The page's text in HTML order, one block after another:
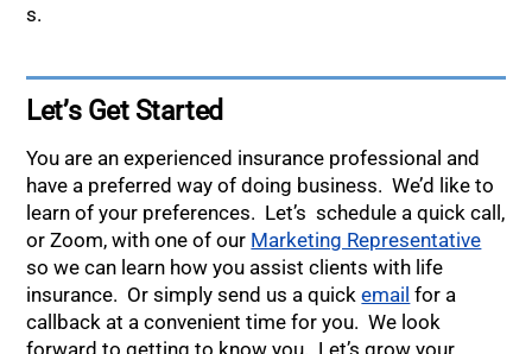
Let’s Get Started
You are an experienced insurance professional and
have a preferred way of doing business. We’d like to
learn of your preferences. Let’s schedule a quick call,
or Zoom, with one of our Marketing Representative
so we can learn how you assist clients with life
insurance. Or simply send us a quickemail for a
callback at a convenient time for you. We look
forward to getting to know you. Let’s grow your